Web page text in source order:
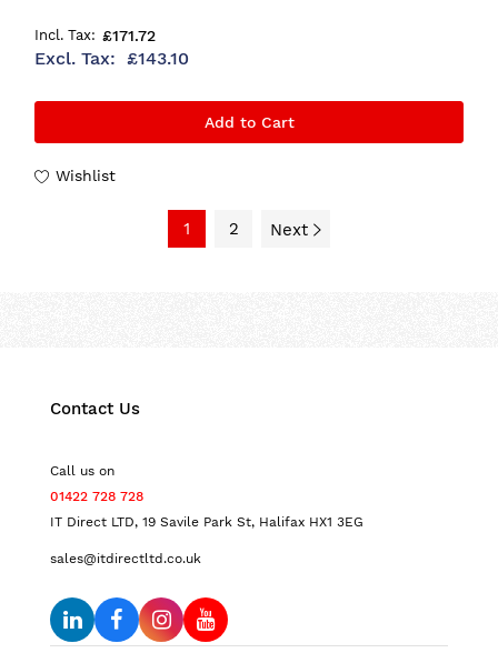
£171.72
£143.10
Add to Cart
Wishlist
1 2 Next
Contact Us
Call us on
01422 728 728
IT Direct LTD, 19 Savile Park St, Halifax HX1 3EG
sales@itdirectltd.co.uk